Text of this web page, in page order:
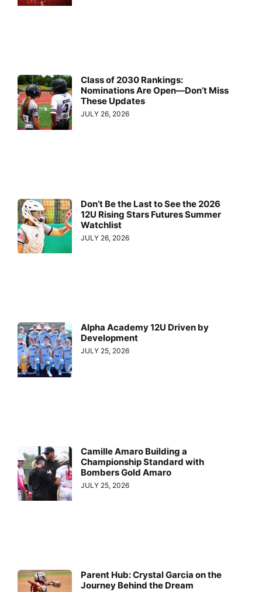
Class of 2030 Rankings:
Nominations Are Open—Don’t Miss
These Updates
JULY 26, 2026
Don’t Be the Last to See the 2026
12U Rising Stars Futures Summer
Watchlist
JULY 26, 2026
Alpha Academy 12U Driven by
Development
JULY 25, 2026
Camille Amaro Building a
Championship Standard with
Bombers Gold Amaro
JULY 25, 2026
Parent Hub: Crystal Garcia on the
Journey Behind the Dream